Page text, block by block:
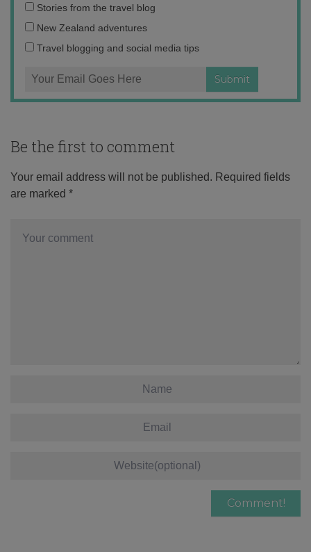
Email
address:
Stories from the travel blog
New Zealand adventures
Travel blogging and social media tips
Be the first to comment
Your email address will not be published. Required fields
are marked *